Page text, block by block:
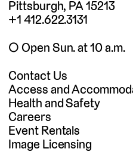
Pittsburgh, PA 15213
+1 412.622.3131
◯ Open Sun. at 10 a.m.
Contact Us
Access and
Health and Safety
Careers
Event Rentals
Image Licensing